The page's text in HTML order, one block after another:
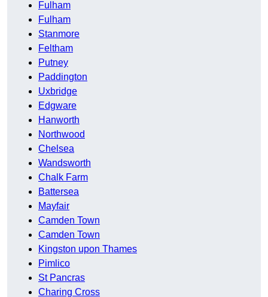
Fulham
Fulham
Stanmore
Feltham
Putney
Paddington
Uxbridge
Edgware
Hanworth
Northwood
Chelsea
Wandsworth
Chalk Farm
Battersea
Mayfair
Camden Town
Camden Town
Kingston upon Thames
Pimlico
St Pancras
Charing Cross